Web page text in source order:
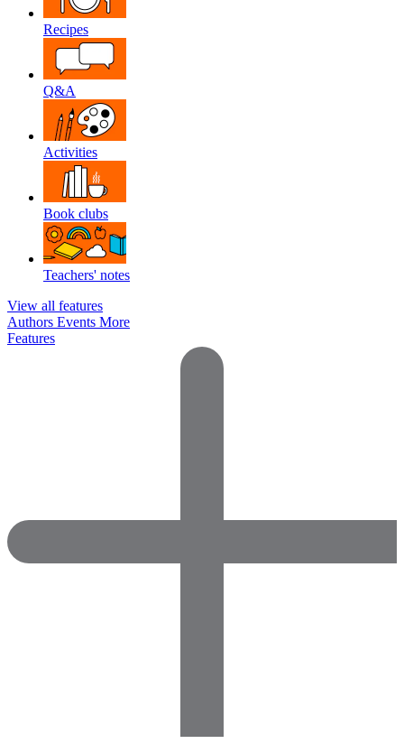
Recipes
Q&A
Activities
Book clubs
Teachers' notes
View all features
Authors Events More
Features